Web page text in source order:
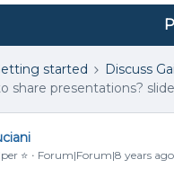
started Discuss
share presentations?
⭐️ Forum|Forum|8 years ago